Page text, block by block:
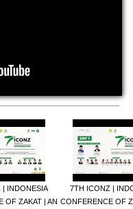
| INDONESIA
OF ZAKAT | AN
7TH ICONZ |
CONFERENCE OF